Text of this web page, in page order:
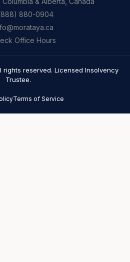
880-0904
Office Hours
reserved. Licensed Insolvency
Trustee.
Terms of Service